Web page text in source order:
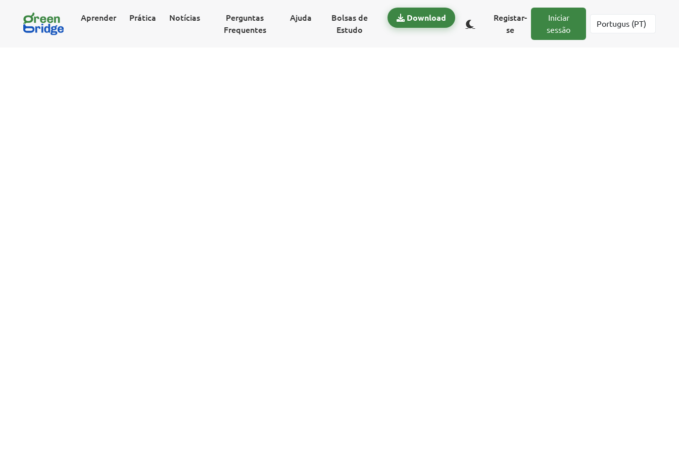
Aprender Prática Notícias
Perguntas
Frequentes
Ajuda
Bolsas de
Estudo
Download
Registar-
se
Iniciar
sessão